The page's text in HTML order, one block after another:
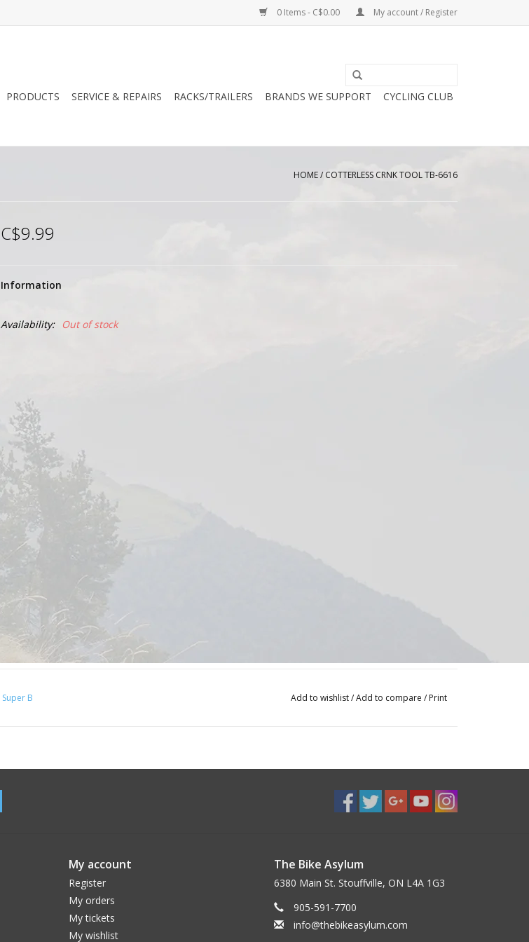
0 Items - C$0.00 My account / Register
PRODUCTS SERVICE & REPAIRS RACKS/TRAILERS BRANDS WE SUPPORT CYCLING CLUB
HOME/COTTERLESS CRNK TOOL TB-6616
C$9.99
Information
Availability: Out of stock
Super B Add to wishlist/Add to compare / Print
My account
Register
My orders
My tickets
My wishlist
The Bike Asylum
6380 Main St. Stouffville, ON L4A 1G3
905-591-7700
info@thebikeasylum.com